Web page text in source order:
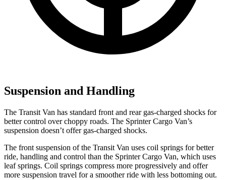
Suspension and Handling
The Transit Van has standard front and rear gas-charged shocks for
better control over choppy roads. The Sprinter Cargo Van’s
suspension doesn’t offer gas-charged shocks.
The front suspension of the Transit Van uses coil springs for better
ride, handling and control than the Sprinter Cargo Van, which uses
leaf springs. Coil springs compress more progressively and offer
more suspension travel for a smoother ride with less bottoming out.